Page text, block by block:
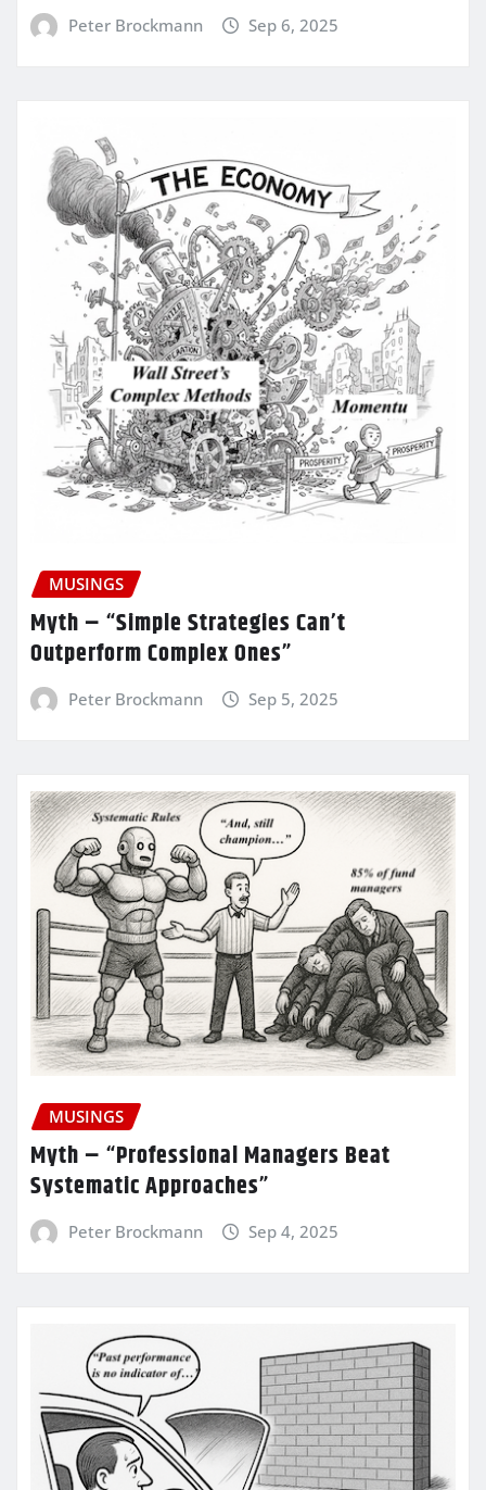
Peter Brockmann Sep 6, 2025
MUSINGS
Myth – “Simple Strategies Can’t
Outperform Complex Ones”
Peter Brockmann Sep 5, 2025
MUSINGS
Myth – “Professional Managers Beat
Systematic Approaches”
Peter Brockmann Sep 4, 2025